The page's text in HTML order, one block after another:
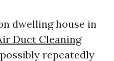
dwelling house in
Duct Cleaning
repeatedly